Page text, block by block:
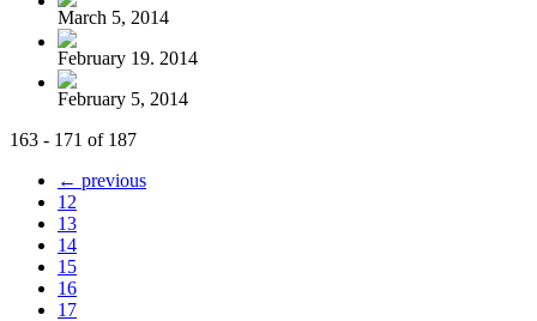
March 5, 2014
February 19. 2014
February 5, 2014
163 - 171 of 187
← previous
12
13
14
15
16
17